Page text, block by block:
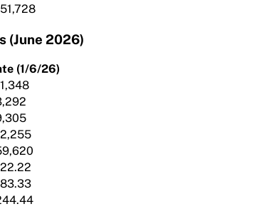
(June 2026)
(1/6/26)